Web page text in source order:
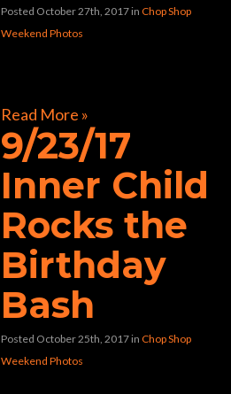
Posted October 27th, 2017 in Chop Shop
Weekend Photos
Read More »
9/23/17
Inner Child
Rocks the
Birthday
Bash
Posted October 25th, 2017 in Chop Shop
Weekend Photos